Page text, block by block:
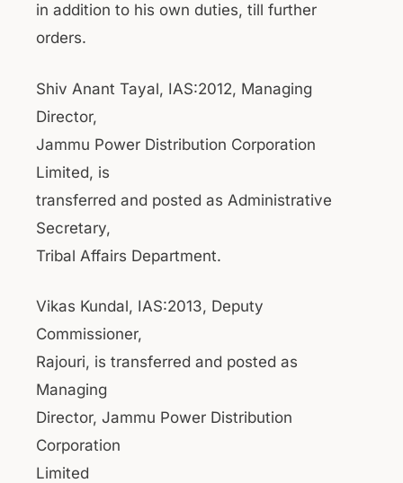
in addition to his own duties, till further
orders.
Shiv Anant Tayal, IAS:2012, Managing
Director,
Jammu Power Distribution Corporation
Limited, is
transferred and posted as Administrative
Secretary,
Tribal Affairs Department.
Vikas Kundal, IAS:2013, Deputy
Commissioner,
Rajouri, is transferred and posted as
Managing
Director, Jammu Power Distribution
Corporation
Limited